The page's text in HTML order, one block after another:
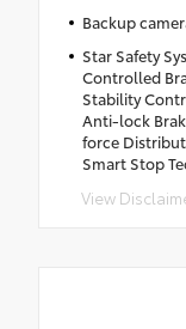
Backup
Star Safety
Controlled
Stability
Anti-lock
force
Smart Stop
View